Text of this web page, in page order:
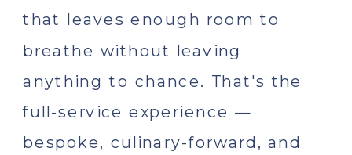
that leaves enough room to
breathe without leaving
anything to chance. That's the
full-service experience —
bespoke, culinary-forward, and